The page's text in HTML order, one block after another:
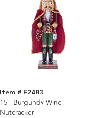
Item # F2483
15" Burgundy Wine
Nutcracker